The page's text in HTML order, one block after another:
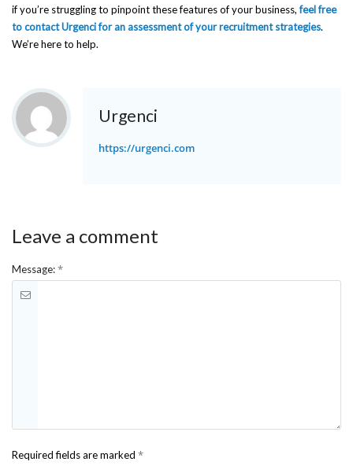
if you’re struggling to pinpoint these features of your business,feel free
to contact Urgenci for an assessment of your recruitment strategies.
We’re here to help.
Urgenci
https://urgenci.com
Leave a comment
Message:*
Required fields are marked *